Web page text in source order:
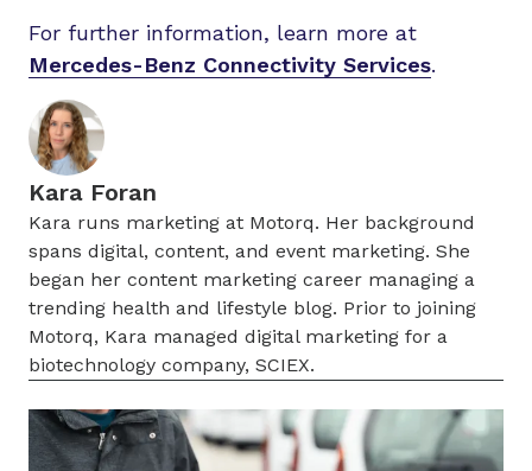
For further information, learn more at
Mercedes-Benz Connectivity Services.
Kara Foran
Kara runs marketing at Motorq. Her background
spans digital, content, and event marketing. She
began her content marketing career managing a
trending health and lifestyle blog. Prior to joining
Motorq, Kara managed digital marketing for a
biotechnology company, SCIEX.